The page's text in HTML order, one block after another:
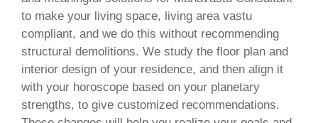
to make your living space, living area vastu
compliant, and we do this without recommending
structural demolitions. We study the floor plan and
interior design of your residence, and then align it
with your horoscope based on your planetary
strengths, to give customized recommendations.